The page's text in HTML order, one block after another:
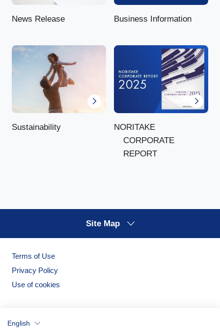
News Release Business Information
Sustainability
NORITAKE
CORPORATE
REPORT
Site Map
Terms of Use
Privacy Policy
Use of cookies
English